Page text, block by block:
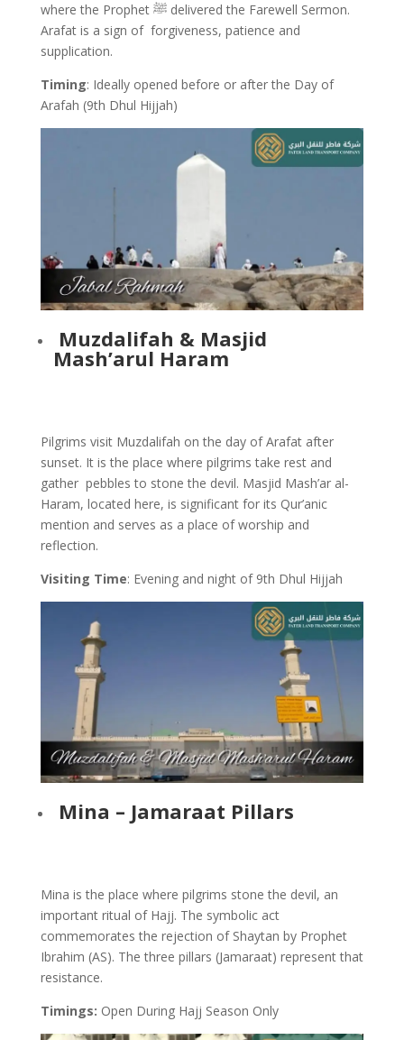
where the Prophet ﷺ delivered the Farewell Sermon.
Arafat is a sign of forgiveness, patience and
supplication.
Timing: Ideally opened before or after the Day of
Arafah (9th Dhul Hijjah)
Muzdalifah & Masjid
Mash’arul Haram
Pilgrims visit Muzdalifah on the day of Arafat after
sunset. It is the place where pilgrims take rest and
gather pebbles to stone the devil. Masjid Mash’ar al-
Haram, located here, is significant for its Qur’anic
mention and serves as a place of worship and
reflection.
Visiting Time: Evening and night of 9th Dhul Hijjah
Mina – Jamaraat Pillars
Mina is the place where pilgrims stone the devil, an
important ritual of Hajj. The symbolic act
commemorates the rejection of Shaytan by Prophet
Ibrahim (AS). The three pillars (Jamaraat) represent that
resistance.
Timings: Open During Hajj Season Only